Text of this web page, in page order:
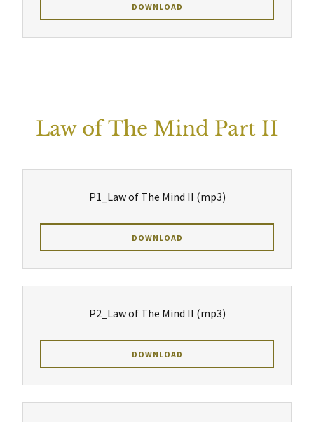
DOWNLOAD
Law of The Mind Part II
P1_Law of The Mind II (mp3)
DOWNLOAD
P2_Law of The Mind II (mp3)
DOWNLOAD